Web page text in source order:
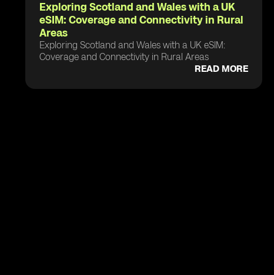
Exploring Scotland and Wales with a UK
eSIM: Coverage and Connectivity in Rural
Areas
Exploring Scotland and Wales with a UK eSIM:
Coverage and Connectivity in Rural Areas
READ MORE